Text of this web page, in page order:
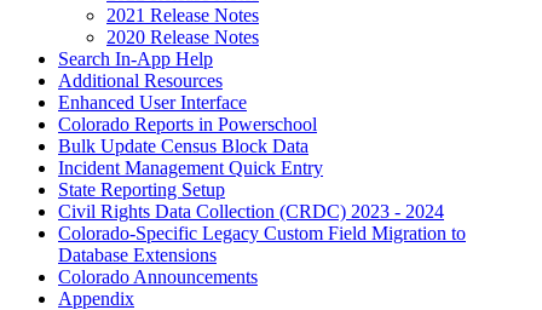
2021 Release Notes
2020 Release Notes
Search In-App Help
Additional Resources
Enhanced User Interface
Colorado Reports in Powerschool
Bulk Update Census Block Data
Incident Management Quick Entry
State Reporting Setup
Civil Rights Data Collection (CRDC) 2023 - 2024
Colorado-Specific Legacy Custom Field Migration to
Database Extensions
Colorado Announcements
Appendix